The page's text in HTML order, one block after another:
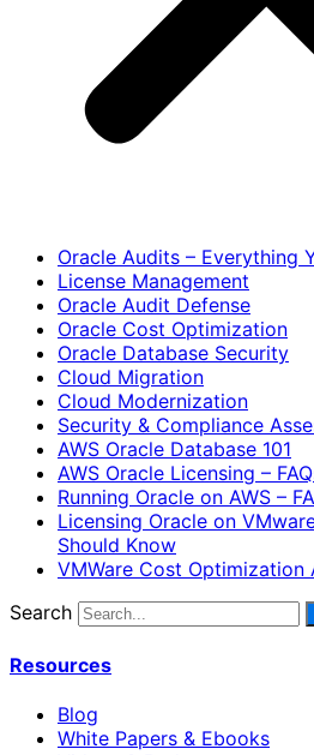
Oracle Audits – Everything
License Management
Oracle Audit Defense
Oracle Cost Optimization
Oracle Database Security
Cloud Migration
Cloud Modernization
Security & Compliance
AWS Oracle Database 101
AWS Oracle Licensing –
Running Oracle on AWS –
Licensing Oracle on
Should Know
VMWare Cost Optimization
Search
Resources
Blog
White Papers & Ebooks